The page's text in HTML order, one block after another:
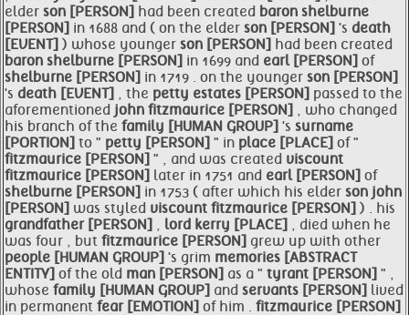
elder son [PERSON] had been created baron shelburne
[PERSON] in 1688 and ( on the elder son [PERSON] 's death
[EVENT] ) whose younger son [PERSON] had been created
baron shelburne [PERSON] in 1699 and earl [PERSON] of
shelburne [PERSON] in 1719 . on the younger son [PERSON]
's death [EVENT] , the petty estates [PERSON] passed to the
aforementioned john fitzmaurice [PERSON] , who changed
his branch of the family [HUMAN GROUP] 's surname
[PORTION] to " petty [PERSON] " in place [PLACE] of "
fitzmaurice [PERSON] " , and was created viscount
fitzmaurice [PERSON] later in 1751 and earl [PERSON] of
shelburne [PERSON] in 1753 ( after which his elder son john
[PERSON] was styled viscount fitzmaurice [PERSON] ) . his
grandfather [PERSON] , lord kerry [PLACE] , died when he
was four , but fitzmaurice [PERSON] grew up with other
people [HUMAN GROUP] 's grim memories [ABSTRACT
ENTITY] of the old man [PERSON] as a " tyrant [PERSON] " ,
whose family [HUMAN GROUP] and servants [PERSON] lived
in permanent fear [EMOTION] of him . fitzmaurice [PERSON]